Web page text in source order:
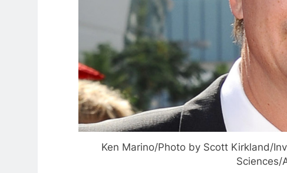
Ken Marino/Photo by Scott Kirkland/
Sciences/